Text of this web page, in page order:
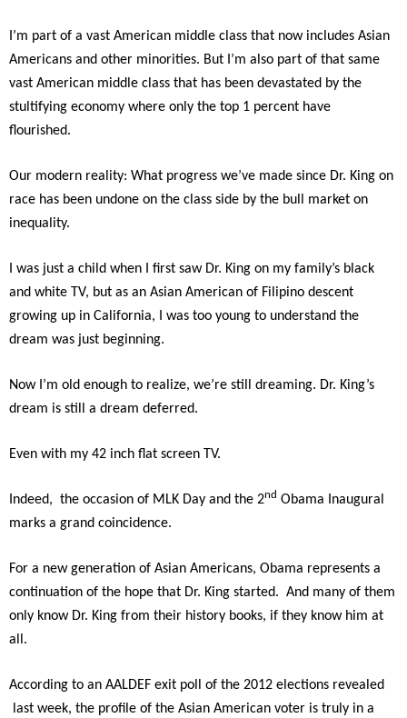
I’m part of a vast American middle class that now includes Asian
Americans and other minorities. But I’m also part of that same
vast American middle class that has been devastated by the
stultifying economy where only the top 1 percent have
flourished.
Our modern reality: What progress we’ve made since Dr. King on
race has been undone on the class side by the bull market on
inequality.
I was just a child when I first saw Dr. King on my family’s black
and white TV, but as an Asian American of Filipino descent
growing up in California, I was too young to understand the
dream was just beginning.
Now I’m old enough to realize, we’re still dreaming. Dr. King’s
dream is still a dream deferred.
Even with my 42 inch flat screen TV.
Indeed, the occasion of MLK Day and the 2nd Obama Inaugural
marks a grand coincidence.
For a new generation of Asian Americans, Obama represents a
continuation of the hope that Dr. King started. And many of them
only know Dr. King from their history books, if they know him at
all.
According to an AALDEF exit poll of the 2012 elections revealed
last week, the profile of the Asian American voter is truly in a